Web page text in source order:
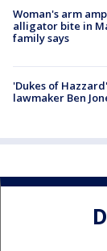
Woman's arm
alligator bite in
family says
'Dukes of
lawmaker Ben